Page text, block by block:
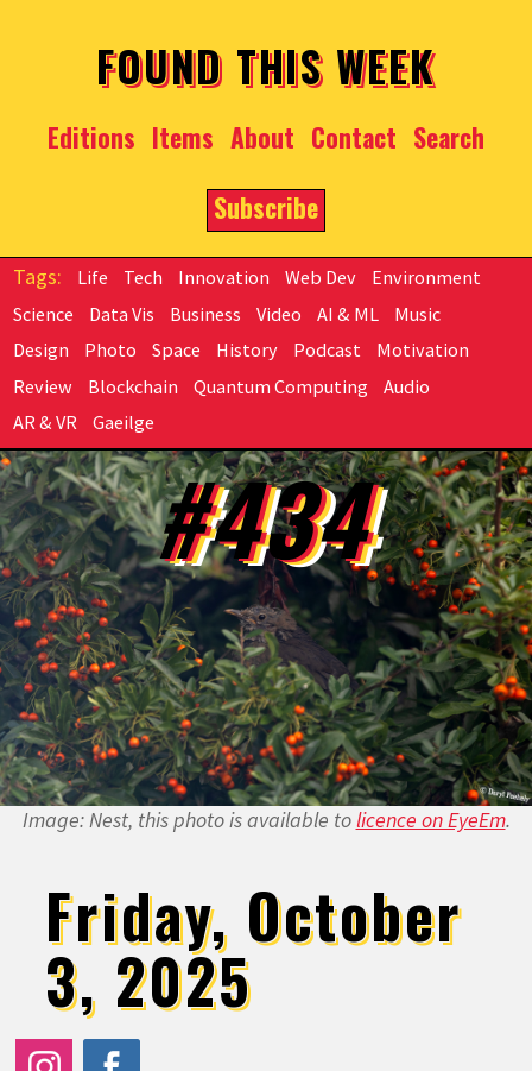
FOUND THIS WEEK
Editions Items About Contact Search
Subscribe
Life Tech Innovation Web Dev
Environment
Science
Data Vis Business Video AI & ML
Music
Design
Photo Space History Podcast
Motivation
Review
Blockchain Quantum Computing
Audio
AR & VR
Gaeilge
Image: Nest, this photo is available tolicence on EyeEm.
#434
Friday, October
3, 2025